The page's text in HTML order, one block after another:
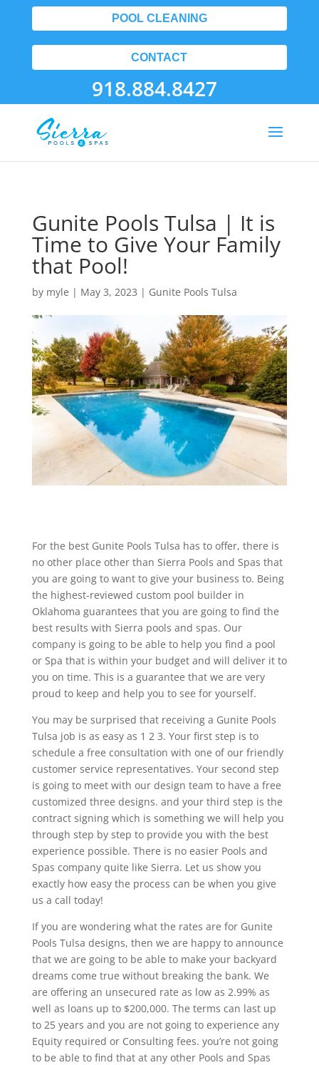
POOL CLEANING
CONTACT
918.884.8427
Gunite Pools Tulsa | It is
Time to Give Your Family
that Pool!
by myle | May 3, 2023 | Gunite Pools Tulsa
For the best Gunite Pools Tulsa has to offer, there is
no other place other than Sierra Pools and Spas that
you are going to want to give your business to. Being
the highest-reviewed custom pool builder in
Oklahoma guarantees that you are going to find the
best results with Sierra pools and spas. Our
company is going to be able to help you find a pool
or Spa that is within your budget and will deliver it to
you on time. This is a guarantee that we are very
proud to keep and help you to see for yourself.
You may be surprised that receiving a Gunite Pools
Tulsa job is as easy as 1 2 3. Your first step is to
schedule a free consultation with one of our friendly
customer service representatives. Your second step
is going to meet with our design team to have a free
customized three designs. and your third step is the
contract signing which is something we will help you
through step by step to provide you with the best
experience possible. There is no easier Pools and
Spas company quite like Sierra. Let us show you
exactly how easy the process can be when you give
us a call today!
If you are wondering what the rates are for Gunite
Pools Tulsa designs, then we are happy to announce
that we are going to be able to make your backyard
dreams come true without breaking the bank. We
are offering an unsecured rate as low as 2.99% as
well as loans up to $200,000. The terms can last up
to 25 years and you are not going to experience any
Equity required or Consulting fees. you’re not going
to be able to find that at any other Pools and Spas